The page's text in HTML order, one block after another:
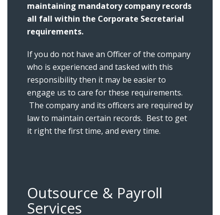
maintaining mandatory company records
all fall within the Corporate Secretarial
requirements.
If you do not have an Officer of the company
who is experienced and tasked with this
responsibility then it may be easier to
engage us to care for these requirements.
The company and its officers are required by
law to maintain certain records. Best to get
it right the first time, and every time.
Outsource & Payroll
Services